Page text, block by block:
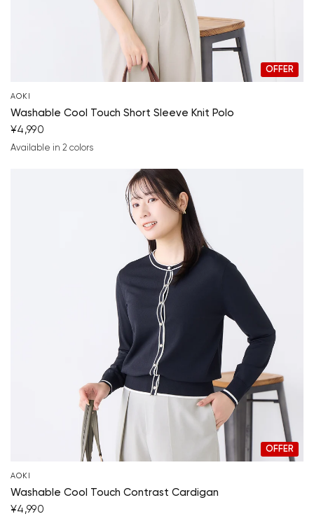
OFFER
AOKI
Washable Cool Touch Short Sleeve Knit Polo
¥4,990
Available in 2 colors
OFFER
AOKI
Washable Cool Touch Contrast Cardigan
¥4,990